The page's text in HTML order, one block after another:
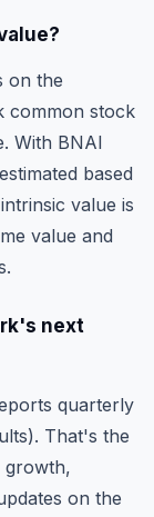
on the
common stock
With BNAI
based
value is
value and
next
quarterly
That's the
growth,
on the